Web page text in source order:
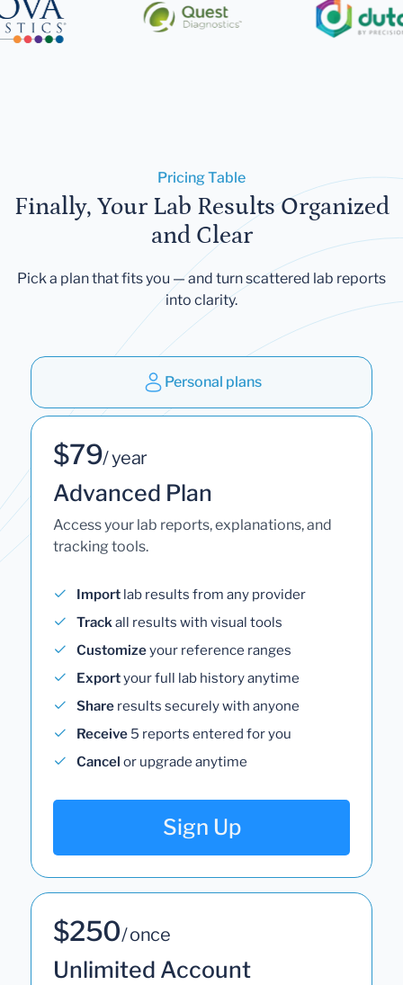
Pricing Table
Finally, Your Lab Results Organized
and Clear
Pick a plan that fits you — and turn scattered lab reports
into clarity.
Personal plans
$79/ year
Advanced Plan
Access your lab reports, explanations, and
tracking tools.
Import lab results from any provider
Trackall results with visual tools
Customizeyour reference ranges
Exportyour full lab history anytime
Share results securely with anyone
Receive 5 reports entered for you
Cancel or upgrade anytime
Sign Up
$250/ once
Unlimited Account